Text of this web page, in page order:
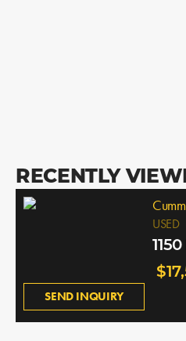
RECENTLY
SEND INQUIRY
USED